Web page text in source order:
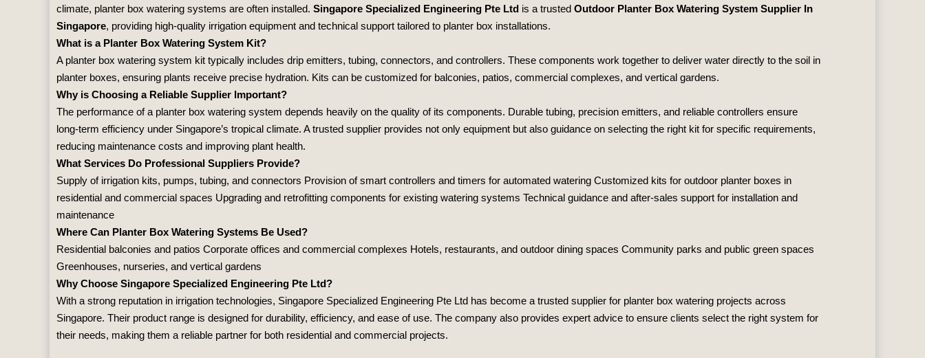
climate, planter box watering systems are often installed. Singapore Specialized Engineering Pte Ltd is a trusted Outdoor Planter Box Watering System Supplier In
Singapore, providing high‑quality irrigation equipment and technical support tailored to planter box installations.
What is a Planter Box Watering System Kit?
A planter box watering system kit typically includes drip emitters, tubing, connectors, and controllers. These components work together to deliver water directly to the soil in
planter boxes, ensuring plants receive precise hydration. Kits can be customized for balconies, patios, commercial complexes, and vertical gardens.
Why is Choosing a Reliable Supplier Important?
The performance of a planter box watering system depends heavily on the quality of its components. Durable tubing, precision emitters, and reliable controllers ensure
long‑term efficiency under Singapore’s tropical climate. A trusted supplier provides not only equipment but also guidance on selecting the right kit for specific requirements,
reducing maintenance costs and improving plant health.
What Services Do Professional Suppliers Provide?
Supply of irrigation kits, pumps, tubing, and connectors Provision of smart controllers and timers for automated watering Customized kits for outdoor planter boxes in
residential and commercial spaces Upgrading and retrofitting components for existing watering systems Technical guidance and after‑sales support for installation and
maintenance
Where Can Planter Box Watering Systems Be Used?
Residential balconies and patios Corporate offices and commercial complexes Hotels, restaurants, and outdoor dining spaces Community parks and public green spaces
Greenhouses, nurseries, and vertical gardens
Why Choose Singapore Specialized Engineering Pte Ltd?
With a strong reputation in irrigation technologies, Singapore Specialized Engineering Pte Ltd has become a trusted supplier for planter box watering projects across
Singapore. Their product range is designed for durability, efficiency, and ease of use. The company also provides expert advice to ensure clients select the right system for
their needs, making them a reliable partner for both residential and commercial projects.